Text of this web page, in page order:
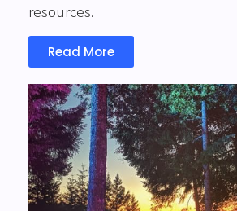
resources.
Read More